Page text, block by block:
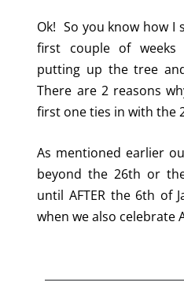
Ok! So you know how I
first couple of weeks
putting up the tree
There are 2 reasons
first one ties in with the
As mentioned earlier
beyond the 26th or
until AFTER the 6th of
when we also celebrate